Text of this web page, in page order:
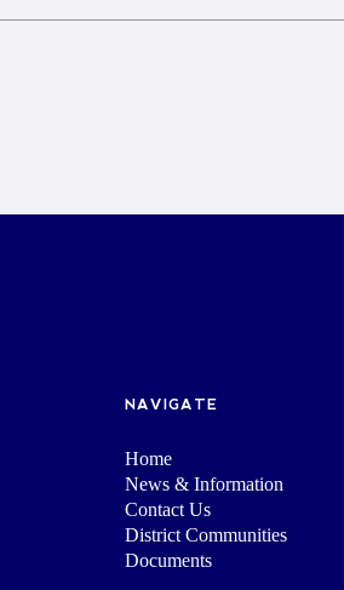
NAVIGATE
Home
News & Information
Contact Us
District Communities
Documents